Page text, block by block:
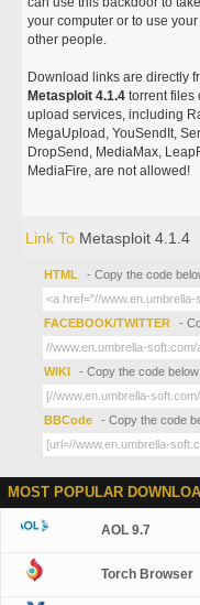
your computer or to use
other people.
Download links are directly
Metasploit 4.1.4 torrent files
upload services, including
MegaUpload, YouSendIt,
DropSend, MediaMax,
MediaFire, are not allowed!
Link To Metasploit 4.1.4
HTML - Copy the code
FACEBOOK/TWITTER -
WIKI - Copy the code below
BBCode - Copy the code
MOST POPULAR
AOL 9.7
Torch Browser